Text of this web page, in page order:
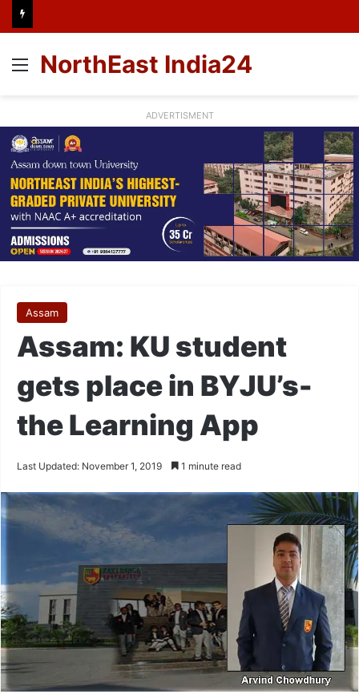
Menu
NorthEast India24
ADVERTISMENT
Assam
Assam: KU student
gets place in BYJU’s-
the Learning App
Last Updated: November 1, 2019 1 minute read